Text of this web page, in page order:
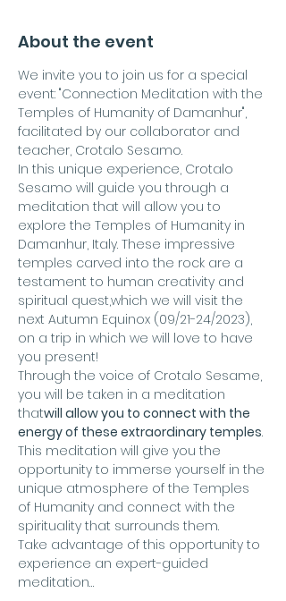
About the event
We invite you to join us for a special
event: "Connection Meditation with the
Temples of Humanity of Damanhur",
facilitated by our collaborator and
teacher, Crotalo Sesamo.
In this unique experience, Crotalo
Sesamo will guide you through a
meditation that will allow you to
explore the Temples of Humanity in
Damanhur, Italy. These impressive
temples carved into the rock are a
testament to human creativity and
spiritual quest,which we will visit the
next Autumn Equinox (09/21-24/2023),
on a trip in which we will love to have
you present!
Through the voice of Crotalo Sesame,
you will be taken in a meditation
thatwill allow you to connect with the
energy of these extraordinary temples.
This meditation will give you the
opportunity to immerse yourself in the
unique atmosphere of the Temples
of Humanity and connect with the
spirituality that surrounds them.
Take advantage of this opportunity to
experience an expert-guided
meditation…